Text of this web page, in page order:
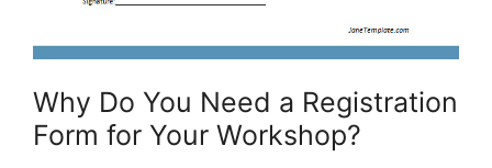
Why Do You Need a Registration
Form for Your Workshop?